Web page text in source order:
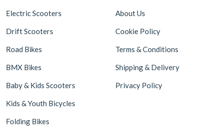
Electric Scooters
Drift Scooters
Road Bikes
BMX Bikes
Baby & Kids Scooters
Kids & Youth Bicycles
Folding Bikes
About Us
Cookie Policy
Terms & Conditions
Shipping & Delivery
Privacy Policy